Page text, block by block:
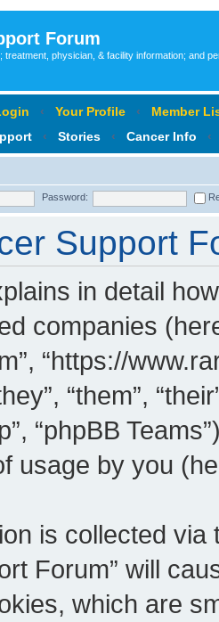
Forum
physician, & facility information; and
‹ Your Profile ‹
Member
‹ Stories ‹ Cancer Info ‹
Password:
Support
in detail
companies
“https://
“them”,
“phpBB
usage by you
is collected
Forum” will
which are